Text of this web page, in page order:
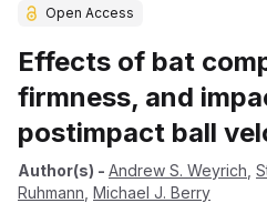
Open Access
Effects of bat
firmness, and
postimpact ball
Author(s) - Andrew S. Weyrich
Ruhmann Michael J. Berry